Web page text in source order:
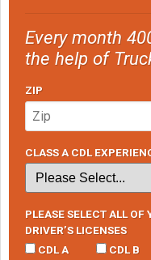
Every month
the help of
ZIP
CLASS A CDL
PLEASE SELECT ALL OF
DRIVER’S LICENSES
CDL A
CDL B